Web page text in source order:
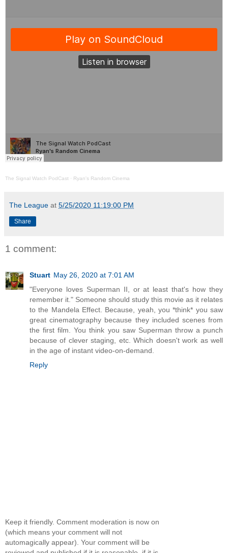
The Signal Watch PodCast · Ryan's Random Cinema
The League at 5/25/2020 11:19:00 PM
Share
1 comment:
Stuart May 26, 2020 at 7:01 AM
"Everyone loves Superman II, or at least that's how they
remember it." Someone should study this movie as it relates
to the Mandela Effect. Because, yeah, you *think* you saw
great cinematography because they included scenes from
the first film. You think you saw Superman throw a punch
because of clever staging, etc. Which doesn't work as well
in the age of instant video-on-demand.
Reply
Keep it friendly. Comment moderation is now on
(which means your comment will not
automagically appear). Your comment will be